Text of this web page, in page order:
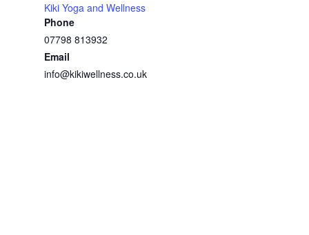
Kiki Yoga and Wellness
Phone
07798 813932
Email
info@kikiwellness.co.uk